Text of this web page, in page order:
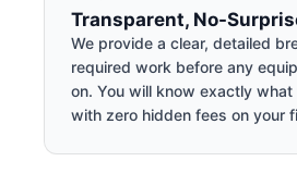
Transparent, No-
We provide a clear, detailed
required work before any
on. You will know exactly
with zero hidden fees on your